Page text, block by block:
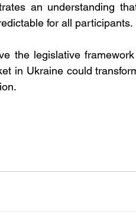
an understanding
for all participants.
the legislative
in Ukraine could